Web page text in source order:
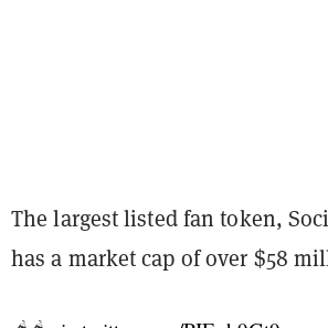
The largest listed fan token,
has a market cap of over $58